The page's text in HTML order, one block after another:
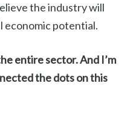
the industry will
economic potential.
entire sector. And I’m
the dots on this